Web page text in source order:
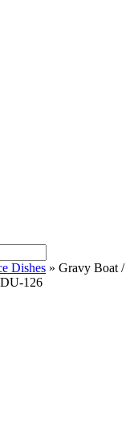
Dishes » Gravy Boat /
DU-126